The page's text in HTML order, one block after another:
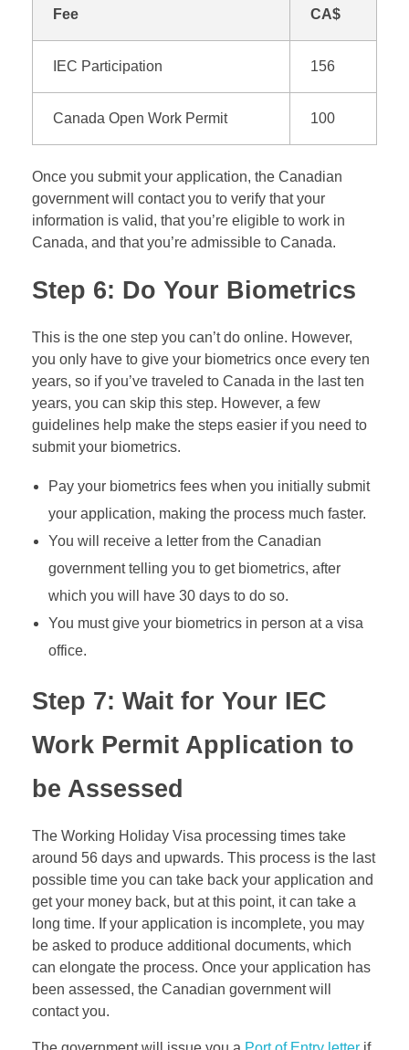
Fee CA$
IEC Participation 156
Canada Open Work Permit 100
Once you submit your application, the Canadian
government will contact you to verify that your
information is valid, that you’re eligible to work in
Canada, and that you’re admissible to Canada.
Step 6: Do Your Biometrics
This is the one step you can’t do online. However,
you only have to give your biometrics once every ten
years, so if you’ve traveled to Canada in the last ten
years, you can skip this step. However, a few
guidelines help make the steps easier if you need to
submit your biometrics.
Pay your biometrics fees when you initially submit
your application, making the process much faster.
You will receive a letter from the Canadian
government telling you to get biometrics, after
which you will have 30 days to do so.
You must give your biometrics in person at a visa
office.
Step 7: Wait for Your IEC
Work Permit Application to
be Assessed
The Working Holiday Visa processing times take
around 56 days and upwards. This process is the last
possible time you can take back your application and
get your money back, but at this point, it can take a
long time. If your application is incomplete, you may
be asked to produce additional documents, which
can elongate the process. Once your application has
been assessed, the Canadian government will
contact you.